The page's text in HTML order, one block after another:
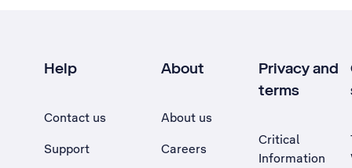
Help
Contact us
Support
About
About us
Careers
Privacy and
terms
Critical
Information